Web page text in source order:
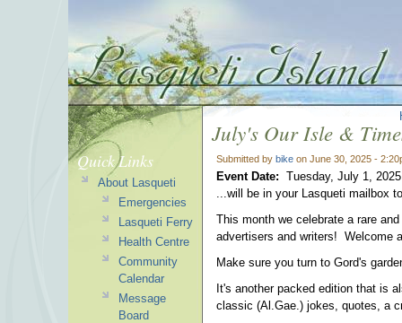
July's Our Isle &
Submitted by bike on June 30, 2025 -
Event Date: Tuesday, July 1, 2025
...will be in your Lasqueti mailbox
This month we celebrate a rare
advertisers and writers! Welcome
Make sure you turn to Gord's
It's another packed edition that is
classic (Al.Gae.) jokes, quotes, a
Quick Links
About Lasqueti
Emergencies
Lasqueti Ferry
Health Centre
Community
Calendar
Message
Board